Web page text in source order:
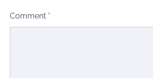
Comment *